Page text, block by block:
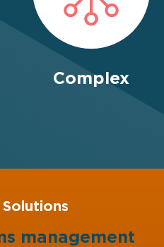
Complex
management